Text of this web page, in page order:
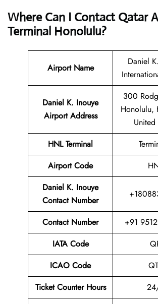
Where Can I Contact Qatar
Terminal Honolulu?
Airport Name
Daniel
Daniel K. Inouye
Airport Address
300
Honolulu,
United
HNL Terminal
Airport Code
Daniel K. Inouye
Contact Number
Contact Number
+91
IATA Code
ICAO Code
Ticket Counter Hours